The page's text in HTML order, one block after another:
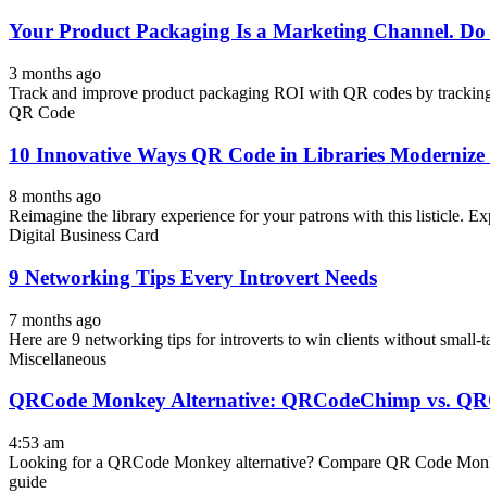
Your Product Packaging Is a Marketing Channel.
3 months ago
Track and improve product packaging ROI with QR codes by
QR Code
10 Innovative Ways QR Code in Libraries
8 months ago
Reimagine the library experience for your patrons with this listicle.
Digital Business Card
9 Networking Tips Every Introvert Needs
7 months ago
Here are 9 networking tips for introverts to win clients without small-
Miscellaneous
QRCode Monkey Alternative: QRCodeChimp vs.
4:53 am
Looking for a QRCode Monkey alternative? Compare QR Code
guide